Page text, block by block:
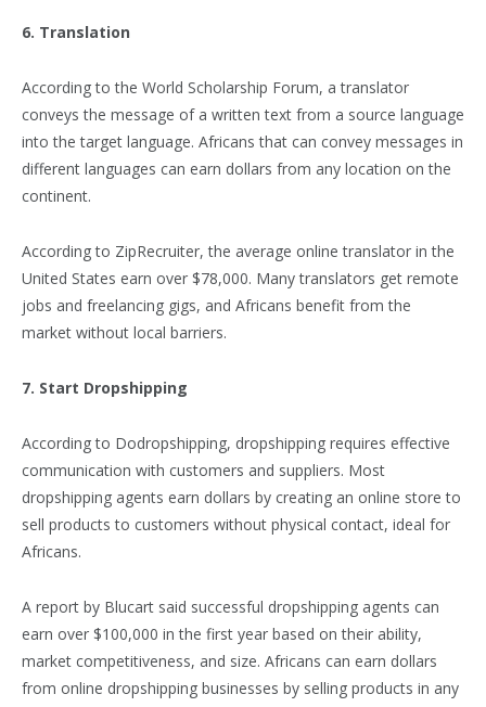
6. Translation
According to the World Scholarship Forum, a translator
conveys the message of a written text from a source language
into the target language. Africans that can convey messages in
different languages can earn dollars from any location on the
continent.
According to ZipRecruiter, the average online translator in the
United States earn over $78,000. Many translators get remote
jobs and freelancing gigs, and Africans benefit from the
market without local barriers.
7. Start Dropshipping
According to Dodropshipping, dropshipping requires effective
communication with customers and suppliers. Most
dropshipping agents earn dollars by creating an online store to
sell products to customers without physical contact, ideal for
Africans.
A report by Blucart said successful dropshipping agents can
earn over $100,000 in the first year based on their ability,
market competitiveness, and size. Africans can earn dollars
from online dropshipping businesses by selling products in any